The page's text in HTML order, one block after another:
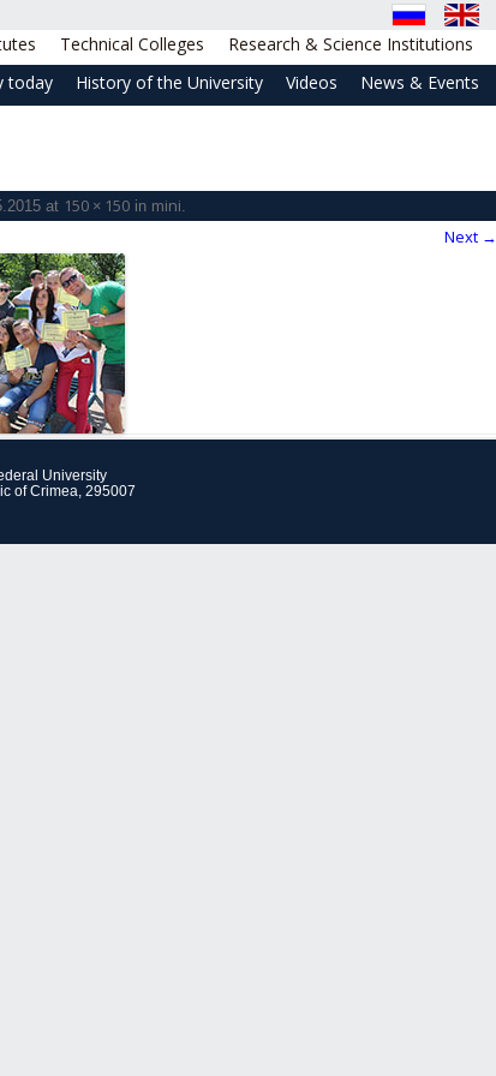
Research & Science Institutions
Technical Colleges
today History of the University Videos News & Events
at 150 × 150in mini.
Next →
University
of Crimea, 295007